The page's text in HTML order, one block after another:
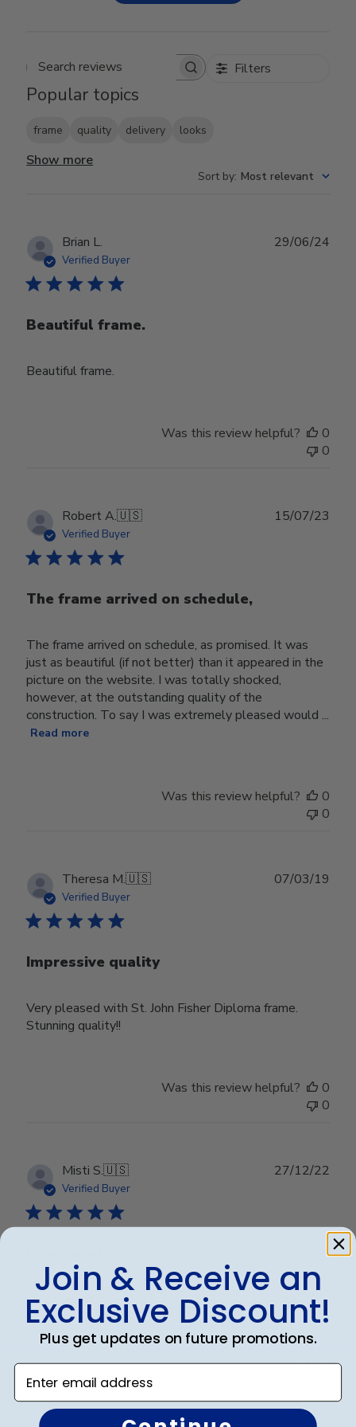
Search reviews Filters
Popular topics
frame quality delivery looks
Show more
Sort by: Most relevant
Brian L.
Verified Buyer
Beautiful frame.
Beautiful frame.
29/06/24
Was this review helpful?
0
0
Robert A.🇺🇸
Verified Buyer
The frame arrived on schedule,
The frame arrived on schedule, as promised. It was
just as beautiful (if not better) than it appeared in the
picture on the website. I was totally shocked,
however, at the outstanding quality of the
construction. To say I was extremely pleased would ...
Read more
15/07/23
Was this review helpful?
0
0
Theresa M.🇺🇸
Verified Buyer
Impressive quality
Very pleased with St. John Fisher Diploma frame.
Stunning quality!!
07/03/19
Was this review helpful?
0
0
Misti S.🇺🇸
Verified Buyer
Great quality
27/12/22
Was this review helpful?
0
Join & Receive an
Exclusive Discount!
Plus get updates on future promotions.
Enter email address